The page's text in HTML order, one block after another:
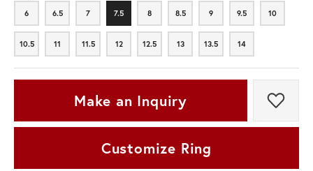
6
6 6.5
6.5 7
7 7.5
7.5 8
8 8.5
8.5 9
9 9.5
9.5 10
10
10.5
10.5 11
11 11.5
11.5 12
12 12.5
12.5 13
13 13.5
13.5 14
14
Make an Inquiry Add
Customize Ring